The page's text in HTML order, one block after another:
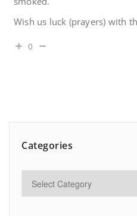
Wish us luck (prayers) with
0
Categories